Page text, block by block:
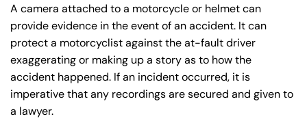
A camera attached to a motorcycle or helmet can
provide evidence in the event of an accident. It can
protect a motorcyclist against the at-fault driver
exaggerating or making up a story as to how the
accident happened. If an incident occurred, it is
imperative that any recordings are secured and given to
a lawyer.